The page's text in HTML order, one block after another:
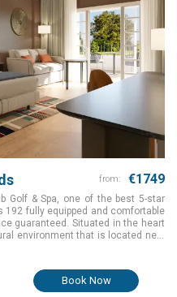
from: €1749
Golf & Spa, one of the best 5-star
fully equipped and comfortable
guaranteed. Situated in the heart
environment that is located next
Book Now